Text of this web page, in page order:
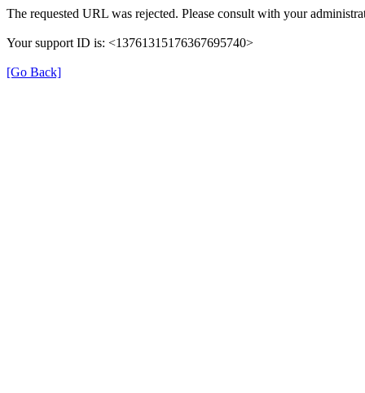
The requested URL was rejected. Please consult with your
Your support ID is: <13761315176367695740>
[Go Back]